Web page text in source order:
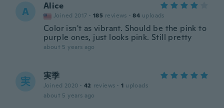
A Alice
Joined 2017 · 185 reviews · 84 uploads
Color isn't as vibrant. Should be the pink to
purple ones, just looks pink. Still pretty
about 5 years ago
実 実季
Joined 2020 · 42 reviews · 1 uploads
about 5 years ago